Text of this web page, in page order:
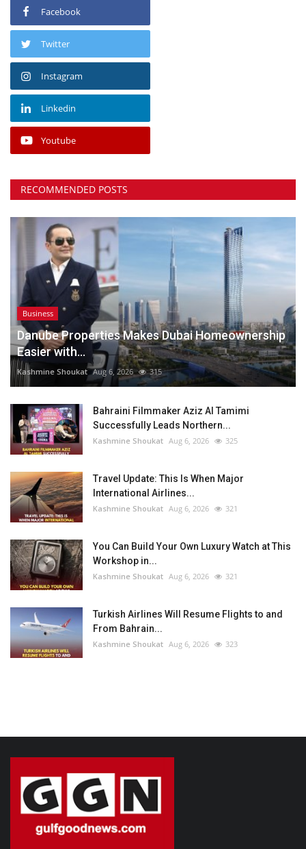
Facebook
Twitter
Instagram
Linkedin
Youtube
RECOMMENDED POSTS
Business
Danube Properties Makes Dubai Homeownership
Easier with...
Kashmine Shoukat Aug 6, 2026 315
Bahraini Filmmaker Aziz Al Tamimi
Successfully Leads Northern...
Kashmine Shoukat Aug 6, 2026 325
Travel Update: This Is When Major
International Airlines...
Kashmine Shoukat Aug 6, 2026 321
You Can Build Your Own Luxury Watch at This
Workshop in...
Kashmine Shoukat Aug 6, 2026 321
Turkish Airlines Will Resume Flights to and
From Bahrain...
Kashmine Shoukat Aug 6, 2026 323